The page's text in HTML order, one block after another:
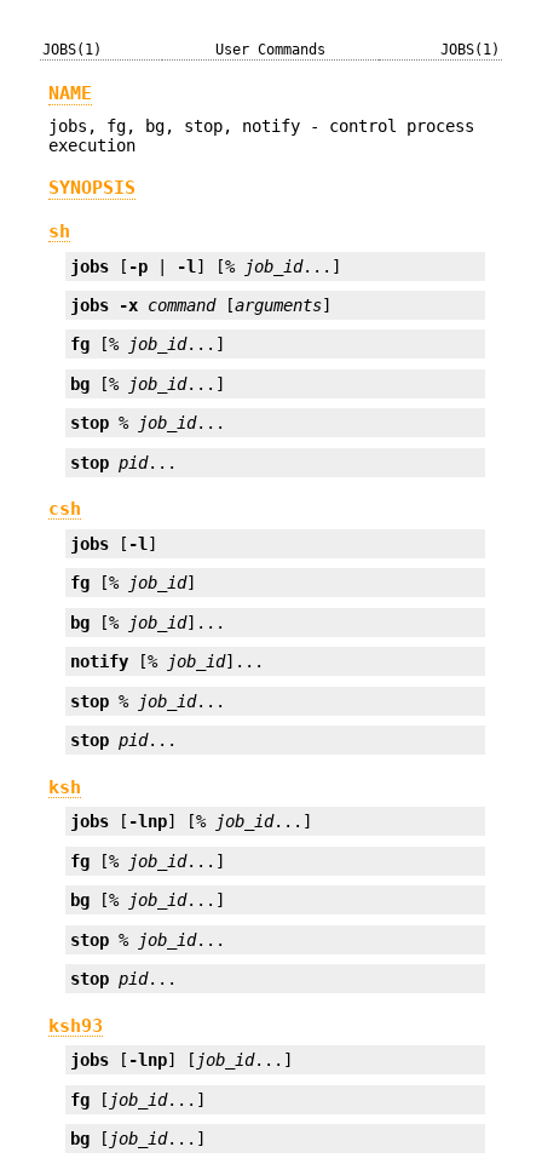
JOBS(1) User Commands JOBS(1)
NAME
jobs, fg, bg, stop, notify - control process
execution
SYNOPSIS
sh
jobs [ -p -l ] [% job_id...]
jobs -x command [arguments]
fg [% job_id...]
bg [% job_id...]
stop % job_id...
stop pid...
csh
jobs [ -l ]
fg [% job_id]
bg [% job_id]...
notify [% job_id]...
stop % job_id...
stop pid...
ksh
jobs [ -lnp] [% job_id...]
fg [% job_id...]
bg [% job_id...]
stop % job_id...
stop pid...
ksh93
jobs [ -lnp] [ job_id...]
fg [ job_id...]
bg [ job_id...]